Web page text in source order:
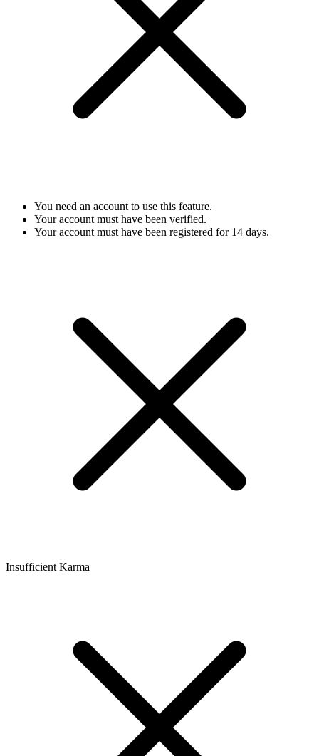
You need an account to use this feature.
Your account must have been verified.
Your account must have been registered for 14 days.
Insufficient Karma